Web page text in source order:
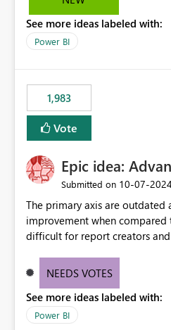
banners, export options,
controls
See more ideas labeled with:
Power BI
1,983
Vote
Epic idea:
Submitted on ‎10-07-2024
The primary axis are outdated
improvement when compared
difficult for report creators
offering more format settings,
new gridlines, and separators
NEEDS VOTES
See more ideas labeled with:
Power BI